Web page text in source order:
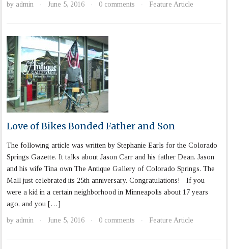
by admin · June 5, 2016 · 0 comments · Feature Article
Love of Bikes Bonded Father and Son
The following article was written by Stephanie Earls for the Colorado
Springs Gazette. It talks about Jason Carr and his father Dean. Jason
and his wife Tina own The Antique Gallery of Colorado Springs. The
Mall just celebrated its 25th anniversary. Congratulations! If you
were a kid in a certain neighborhood in Minneapolis about 17 years
ago, and you […]
by admin · June 5, 2016 · 0 comments · Feature Article